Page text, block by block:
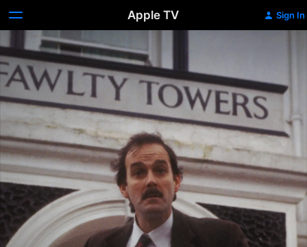
Apple TV Sign In